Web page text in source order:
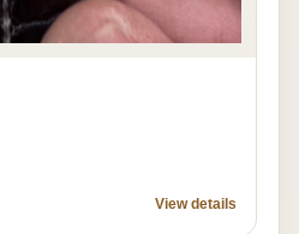
View details